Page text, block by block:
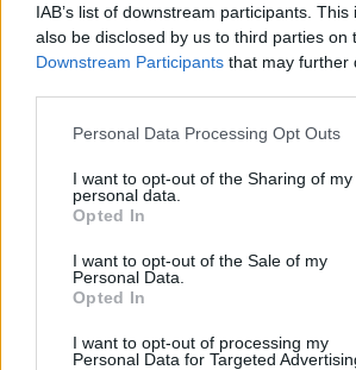
IAB’s list of downstream participants.
also be disclosed by us to third parties on
Downstream Participants that may further
Personal Data Processing Opt Outs
I want to opt-out of the Sharing of my
personal data.
Opted In
I want to opt-out of the Sale of my
Personal Data.
Opted In
I want to opt-out of processing my
Personal Data for Targeted